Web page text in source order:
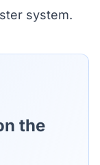
system.
the